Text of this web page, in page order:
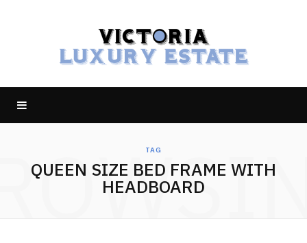
TAG
QUEEN SIZE BED FRAME WITH
HEADBOARD